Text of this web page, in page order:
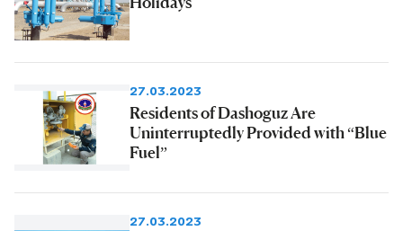
27.03.2023
Residents of Dashoguz Are
Uninterruptedly Provided with “Blue
Fuel”
27.03.2023